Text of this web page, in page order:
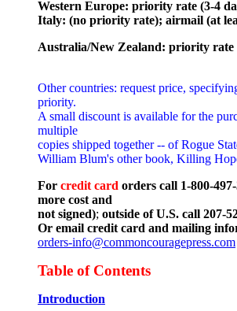
Western Europe: priority rate (3-4
Italy: (no priority rate); airmail (at
Australia/New Zealand: priority rate
Other countries: request price,
priority.
A small discount is available for the
multiple
copies shipped together -- of Rogue
William Blum's other book, Killing
For credit card orders call 1-800-
more cost and
not signed); outside of U.S. call 207-
Or email credit card and mailing
orders-info@commoncouragepress.com
Table of Contents
Introduction